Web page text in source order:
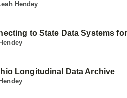
Hendey
to State Data Systems
Longitudinal Data Archive